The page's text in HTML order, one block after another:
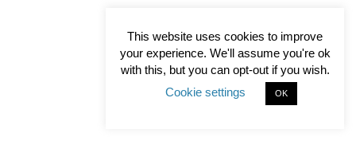
This website uses cookies to improve
your experience. We'll assume you're ok
with this, but you can opt-out if you wish.
Cookie settings
OK